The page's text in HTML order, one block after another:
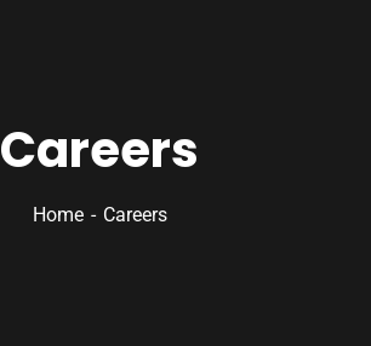
Careers
Home Careers